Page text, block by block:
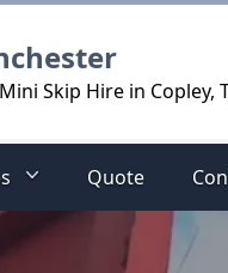
Skip Hire in Copley,
Quote